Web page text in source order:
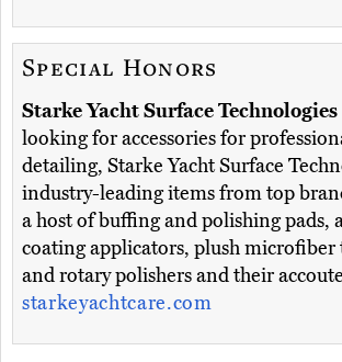
Special Honors
Starke Yacht Surface Technologies
looking for accessories for
detailing, Starke Yacht Surface
industry-leading items from top
a host of buffing and polishing pads,
coating applicators, plush microfiber
and rotary polishers and their
starkeyachtcare.com